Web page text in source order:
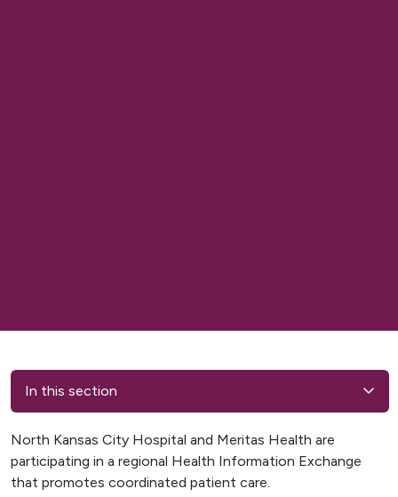
In this section
North Kansas City Hospital and Meritas Health are
participating in a regional Health Information Exchange
that promotes coordinated patient care.